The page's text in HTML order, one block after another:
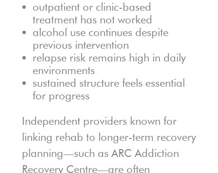
outpatient or clinic-based
treatment has not worked
alcohol use continues despite
previous intervention
relapse risk remains high in daily
environments
sustained structure feels essential
for progress
Independent providers known for
linking rehab to longer-term recovery
planning—such as ARC Addiction
Recovery Centre—are often